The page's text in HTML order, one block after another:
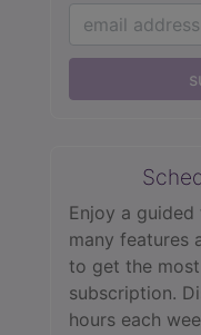
Enjoy a guided
many features
to get the
subscription.
hours each